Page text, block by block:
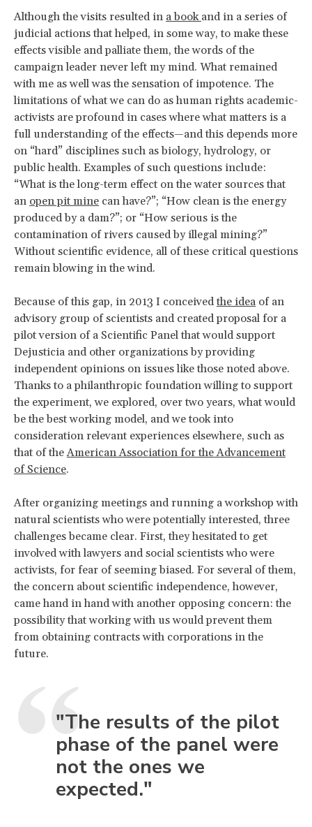
Although the visits resulted in a book and in a series of
judicial actions that helped, in some way, to make these
effects visible and palliate them, the words of the
campaign leader never left my mind. What remained
with me as well was the sensation of impotence. The
limitations of what we can do as human rights academic-
activists are profound in cases where what matters is a
full understanding of the effects—and this depends more
on “hard” disciplines such as biology, hydrology, or
public health. Examples of such questions include:
“What is the long-term effect on the water sources that
an open pit mine can have?”; “How clean is the energy
produced by a dam?”; or “How serious is the
contamination of rivers caused by illegal mining?”
Without scientific evidence, all of these critical questions
remain blowing in the wind.
Because of this gap, in 2013 I conceived the idea of an
advisory group of scientists and created proposal for a
pilot version of a Scientific Panel that would support
Dejusticia and other organizations by providing
independent opinions on issues like those noted above.
Thanks to a philanthropic foundation willing to support
the experiment, we explored, over two years, what would
be the best working model, and we took into
consideration relevant experiences elsewhere, such as
that of theAmerican Association for the Advancement
of Science.
After organizing meetings and running a workshop with
natural scientists who were potentially interested, three
challenges became clear. First, they hesitated to get
involved with lawyers and social scientists who were
activists, for fear of seeming biased. For several of them,
the concern about scientific independence, however,
came hand in hand with another opposing concern: the
possibility that working with us would prevent them
from obtaining contracts with corporations in the
future.
"The results of the pilot
phase of the panel were
not the ones we
expected."